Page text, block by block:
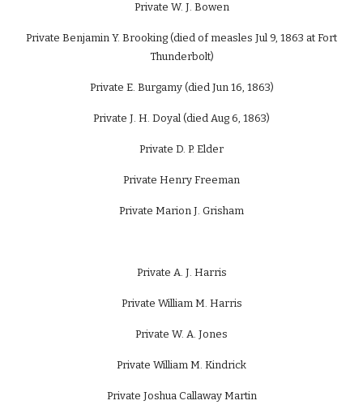
Private W. J. Bowen
Private Benjamin Y. Brooking (died of measles Jul 9, 1863 at Fort
Thunderbolt)
Private E. Burgamy (died Jun 16, 1863)
Private J. H. Doyal (died Aug 6, 1863)
Private D. P. Elder
Private Henry Freeman
Private Marion J. Grisham
Private A. J. Harris
Private William M. Harris
Private W. A. Jones
Private William M. Kindrick
Private Joshua Callaway Martin